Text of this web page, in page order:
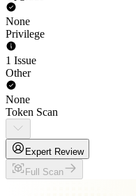
None
Privilege
1 Issue
Other
None
Token Scan
Expert Review
Full Scan